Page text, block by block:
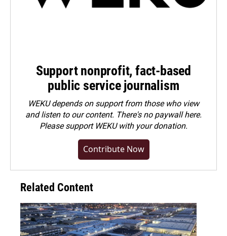
Support nonprofit, fact-based
public service journalism
WEKU depends on support from those who view
and listen to our content. There's no paywall here.
Pleasesupport WEKU with your donation.
Contribute Now
Related Content